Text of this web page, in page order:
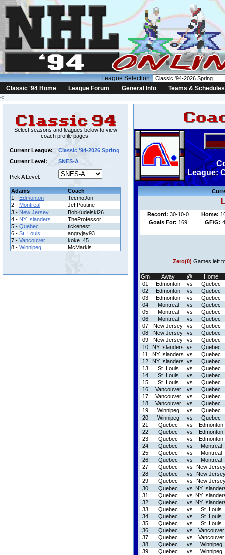
League Selection:
Classic '94 Home
League Forum General Info
Teams & Schedules
<
Select seasons and leagues below to view
coach profile pages.
Current League:
Classic '94-2026 Spring
Current Level:
SNES-A
Pick A Level:
Adams
Coach
1 - Edmonton
TecmoJon
2 - Montreal
JeffPoutine
3 - New Jersey
BobKudelski26
4 - NY Islanders
TheProfessor
5 - Quebec
tickenest
6 - St. Louis
angryjay93
7 - Vancouver
koke_45
8 - Winnipeg McMarkis
League:
Record: 30-10-0 Home:
Goals For: 169 GF/G:
Zero(0) Games left
Gm Away @
Home
01
Edmonton vs
Quebec
02
Edmonton vs
Quebec
03
Edmonton vs
Quebec
04
Montreal vs
Quebec
05
Montreal vs
Quebec
06
Montreal vs
Quebec
07
New Jersey vs
Quebec
08
New Jersey vs
Quebec
09
New Jersey vs
Quebec
10
NY Islanders vs
Quebec
11
NY Islanders vs
Quebec
12
NY Islanders vs
Quebec
13
St. Louis vs
Quebec
14
St. Louis vs
Quebec
15
St. Louis vs
Quebec
16
Vancouver vs
Quebec
17
Vancouver vs
Quebec
18
Vancouver vs
Quebec
19
Winnipeg vs
Quebec
20
Winnipeg vs
Quebec
21
Quebec vs
Edmonton
22
Quebec vs
Edmonton
23
Quebec vs
Edmonton
24
Quebec vs
Montreal
25
Quebec vs
Montreal
26
Quebec vs
Montreal
27
Quebec vs
New
28
Quebec vs
New
29
Quebec vs
New
30
Quebec vs NY
31
Quebec vs NY
32
Quebec vs NY
33
Quebec vs
St. Louis
34
Quebec vs
St. Louis
35
Quebec vs
St. Louis
36
Quebec vs
Vancouver
37
Quebec vs
Vancouver
38
Quebec vs
Winnipeg
39
Quebec vs
Winnipeg